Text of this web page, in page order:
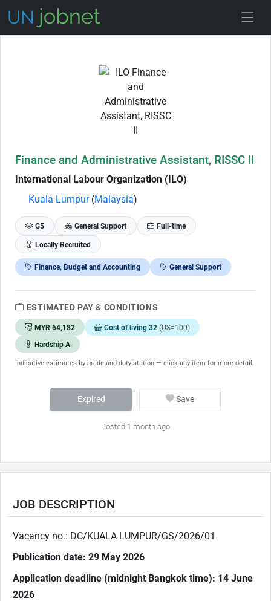
Finance and Administrative Assistant, RISSC II
International Labour Organization (ILO)
Kuala Lumpur(Malaysia)
G5 General Support Full-time
Locally Recruited
Finance, Budget and Accounting General Support
ESTIMATED PAY & CONDITIONS
MYR 64,182 Cost of living 32 (US=100)
Hardship A
Indicative estimates by grade and duty station — click any item for more detail.
Expired Save
Posted 1 month ago
JOB DESCRIPTION
Vacancy no.: DC/KUALA LUMPUR/GS/2026/01
Publication date: 29 May 2026
Application deadline (midnight Bangkok time): 14 June
2026